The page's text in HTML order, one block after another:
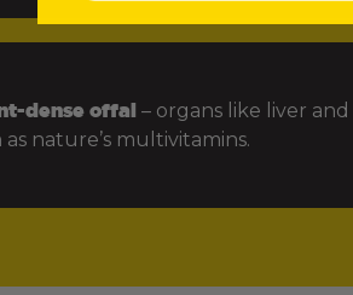
dense offal – organs like liver
as nature’s multivitamins.